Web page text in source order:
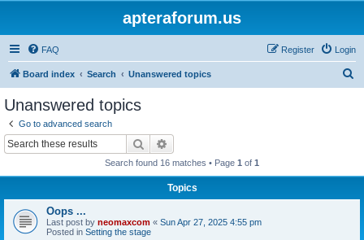
apteraforum.us
FAQ Login
Register
Board index Search Unanswered topics
Unanswered topics
Go to advanced search
Search
Search found 16 matches • Page 1 of 1
Topics
Oops ...
Last post by neomaxcom « Sun Apr 27, 2025 4:55 pm
Posted in Setting the stage